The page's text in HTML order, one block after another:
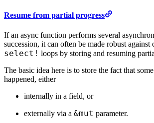
Resume from partial progress
If an async function performs several
succession, it can often be made robust against
select! loops by storing and resuming
The basic idea here is to store the fact that
happened, either
internally in a field, or
externally via a &mut parameter.